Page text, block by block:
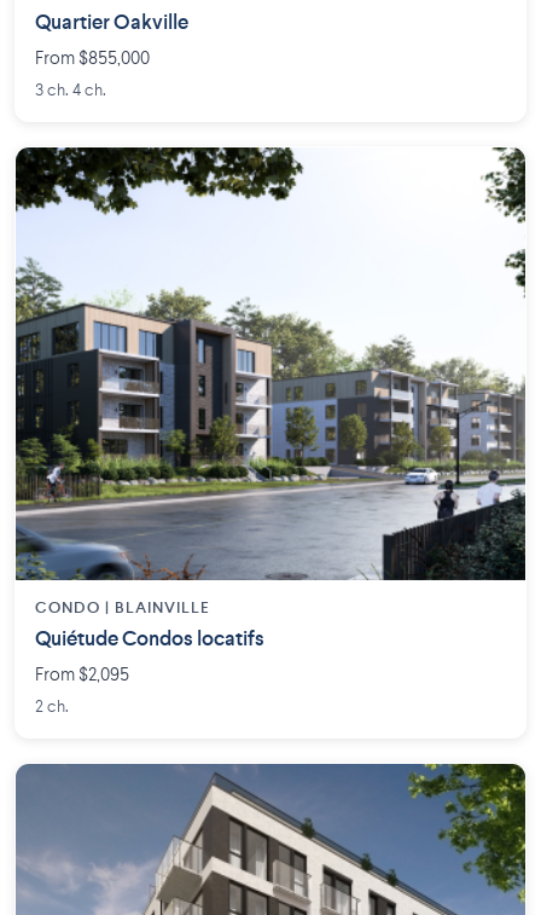
Quartier Oakville
From $855,000
3 ch. 4 ch.
CONDO | BLAINVILLE
Quiétude Condos locatifs
From $2,095
2 ch.